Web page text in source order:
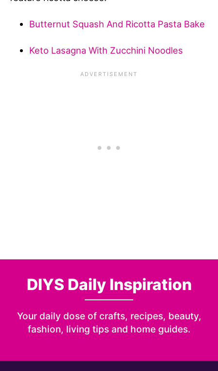
Butternut Squash And Ricotta Pasta Bake
Keto Lasagna With Zucchini Noodles
DIYS Daily Inspiration
Your daily dose of crafts, recipes, beauty,
fashion, living tips and home guides.